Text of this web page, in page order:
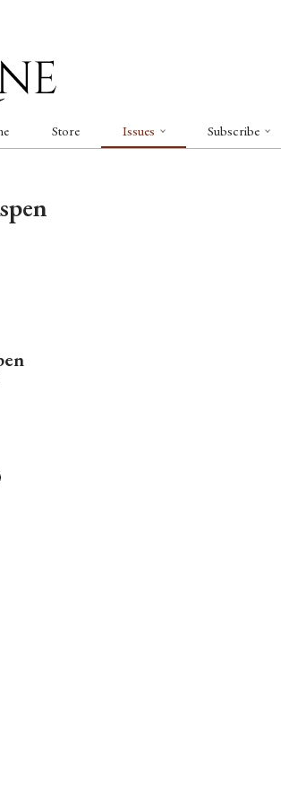
Store Issues Subscribe